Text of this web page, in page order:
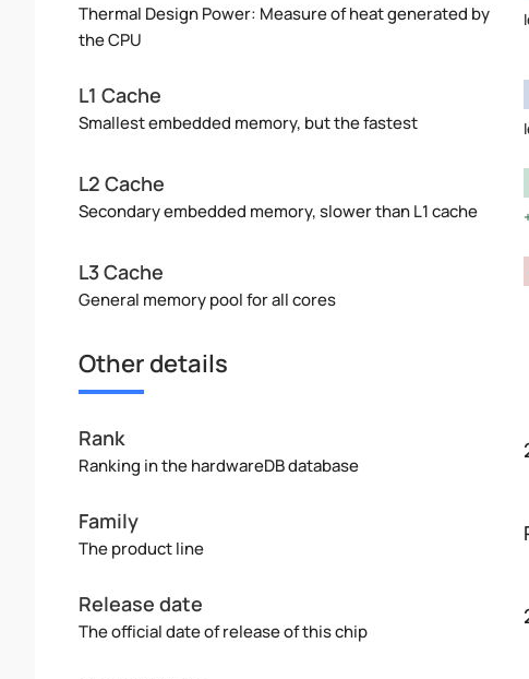
Thermal Design Power: Measure of heat generated by
the CPU
L1 Cache
Smallest embedded memory, but the fastest
L2 Cache
Secondary embedded memory, slower than L1 cache
L3 Cache
General memory pool for all cores
Other details
Rank
Ranking in the hardwareDB database
Family
The product line
Release date
The official date of release of this chip